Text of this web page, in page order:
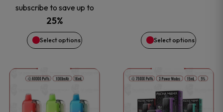
price
was:
$29.99.
price
$27.99.
subscribe to save up to
25%
Select options
be
chosen
the
product
Select options
chosen
the
product
This
product
This
product